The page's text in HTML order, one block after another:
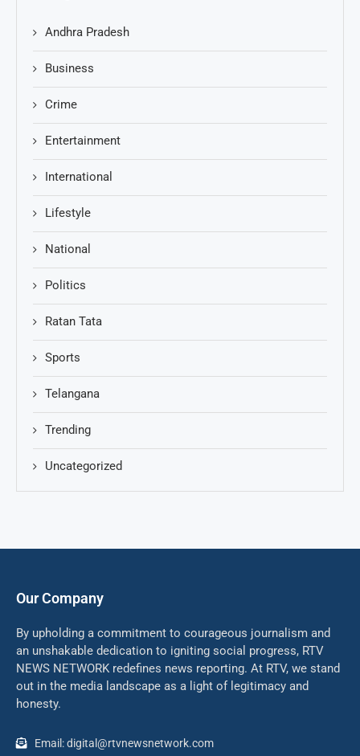
Andhra Pradesh
Business
Crime
Entertainment
International
Lifestyle
National
Politics
Ratan Tata
Sports
Telangana
Trending
Uncategorized
Our Company
By upholding a commitment to courageous journalism and
an unshakable dedication to igniting social progress, RTV
NEWS NETWORK redefines news reporting. At RTV, we stand
out in the media landscape as a light of legitimacy and
honesty.
Email: digital@rtvnewsnetwork.com